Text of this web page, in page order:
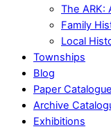
The ARK:
Family
Local
Townships
Blog
Paper Catalogue
Archive
Exhibitions